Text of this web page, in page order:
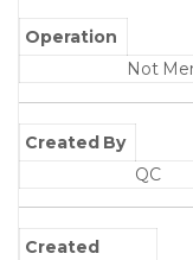
Operation
Not
Created By
QC
Created